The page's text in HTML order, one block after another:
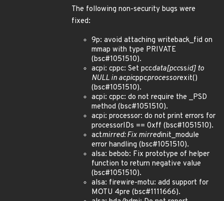
The following non-security bugs were
fixed:
9p: avoid attaching writeback_fid on
mmap with type PRIVATE
(bsc#1051510).
acpi: cppc: Set pccdata[pccssid] to
NULL in acpicppcprocessorexit()
(bsc#1051510).
acpi: cppc: do not require the _PSD
method (bsc#1051510).
acpi: processor: do not print errors for
processorIDs == 0xff (bsc#1051510).
actmirred: Fix mirredinit_module
error handling (bsc#1051510).
alsa: bebob: Fix prototype of helper
function to return negative value
(bsc#1051510).
alsa: firewire-motu: add support for
MOTU 4pre (bsc#1111666).